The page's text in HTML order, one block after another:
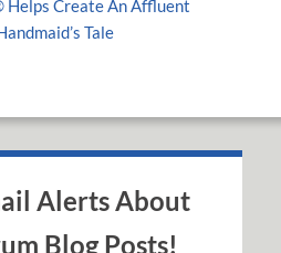
Helps Create An Affluent
Tale
Alerts About
Blog Posts!